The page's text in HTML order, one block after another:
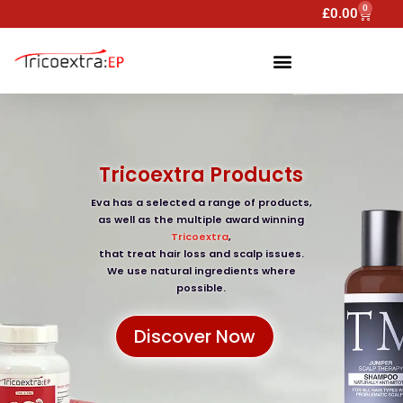
£0.00 0
Tricoextra Products
Eva has a selected a range of products,
as well as the multiple award winning
Tricoextra,
that treat hair loss and scalp issues.
We use natural ingredients where
possible.
Discover Now